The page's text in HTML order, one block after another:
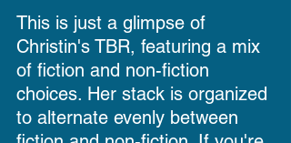
This is just a glimpse of
Christin's TBR, featuring a mix
of fiction and non-fiction
choices. Her stack is organized
to alternate evenly between